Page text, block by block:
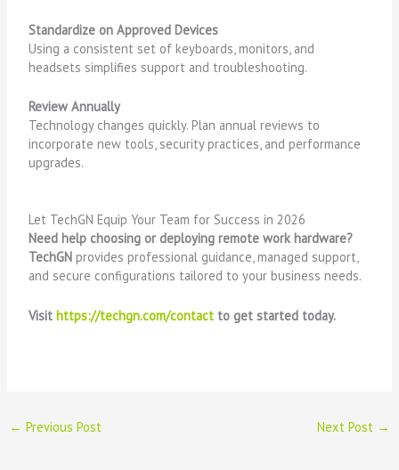
Standardize on Approved Devices
Using a consistent set of keyboards, monitors, and
headsets simplifies support and troubleshooting.
Review Annually
Technology changes quickly. Plan annual reviews to
incorporate new tools, security practices, and performance
upgrades.
Let TechGN Equip Your Team for Success in 2026
Need help choosing or deploying remote work hardware?
TechGN provides professional guidance, managed support,
and secure configurations tailored to your business needs.
Visit https://techgn.com/contact to get started today.
← Previous Post Next Post →